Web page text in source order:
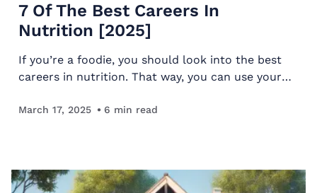
7 Of The Best Careers In
Nutrition [2025]
If you’re a foodie, you should look into the best
careers in nutrition. That way, you can use your
compiled a list of several great options to
March 17, 2025 6 min read